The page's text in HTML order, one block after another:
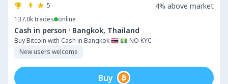
5
137.0ktrades online
Cash in person · Bangkok, Thailand
Buy Bitcoin with Cash in Bangkok 🇹🇭 💵 NO KYC
New users welcome
4% above market
Buy